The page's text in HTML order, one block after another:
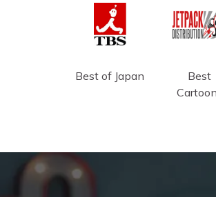
Best of Japan
Best